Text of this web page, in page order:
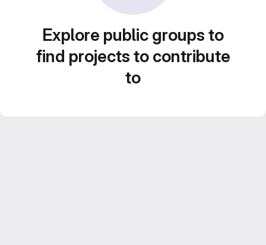
Explore public groups to
find projects to contribute
to